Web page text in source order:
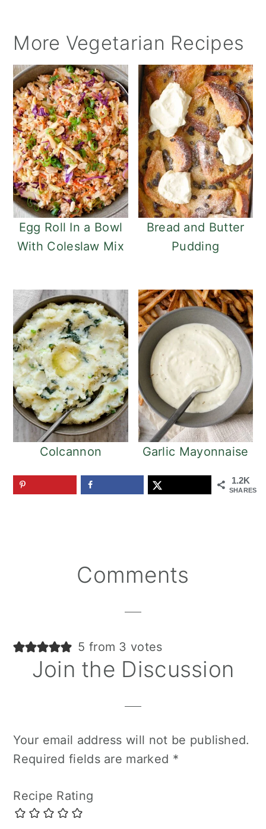
More Vegetarian Recipes
Egg Roll In a Bowl
With Coleslaw Mix
Bread and Butter
Pudding
Colcannon Garlic Mayonnaise
1.2K
SHARES
ReaderComments
5 from 3 votes
Join the Discussion
Your email address will not be published.
Required fields are marked *
Recipe Rating